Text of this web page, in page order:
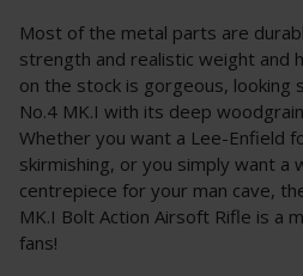
Most of the metal parts are
strength and realistic weight and
on the stock is gorgeous, looking
No.4 MK.I with its deep
Whether you want a Lee-Enfield
skirmishing, or you simply want a
centrepiece for your man cave,
MK.I Bolt Action Airsoft Rifle is a
fans!